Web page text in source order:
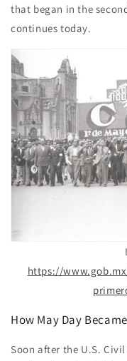
that began in the
continues today.
https://
How May Day
Soon after the U.S.